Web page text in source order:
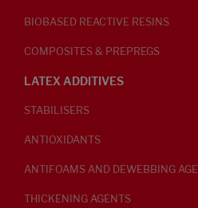
BIOBASED REACTIVE RESINS
COMPOSITES & PREPREGS
LATEX ADDITIVES
STABILISERS
ANTIOXIDANTS
ANTIFOAMS AND DEWEBBING
THICKENING AGENTS